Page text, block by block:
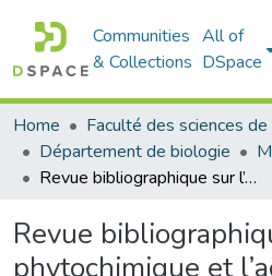
Communities
& Collections
All of
DSpace
Home
Département de biologie
Revue bibliographique sur l’étude phytochimique et l’activité antioxydante des dattes Algériennes (Phoenix dactylifera L.)
Revue
phytochimique et